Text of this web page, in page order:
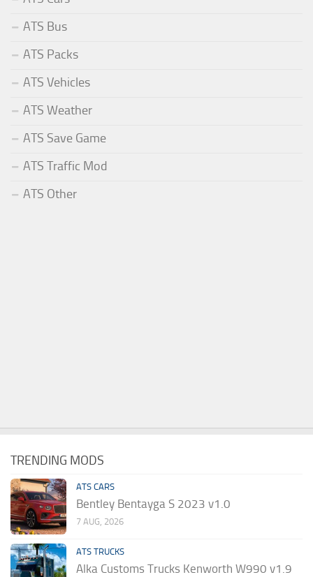
ATS Bus
ATS Packs
ATS Vehicles
ATS Weather
ATS Save Game
ATS Traffic Mod
ATS Other
TRENDING MODS
ATS CARS
Bentley Bentayga S 2023 v1.0
7 AUG, 2026
ATS TRUCKS
Alka Customs Trucks Kenworth W990 v1.9